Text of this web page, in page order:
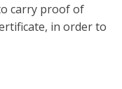
carry proof of
in order to